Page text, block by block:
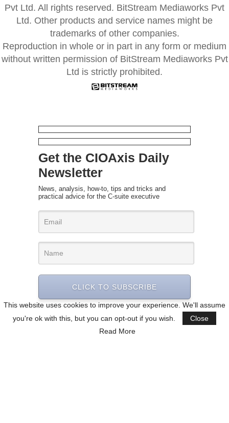
Pvt Ltd. All rights reserved. BitStream Mediaworks Pvt
Ltd. Other products and service names might be
trademarks of other companies.
Reproduction in whole or in part in any form or medium
without written permission of BitStream Mediaworks Pvt
Ltd is strictly prohibited.
This website uses cookies to improve your experience. We'll assume
you're ok with this, but you can opt-out if you wish.
Close
Read More
Get the CIOAxis Daily
Newsletter
News, analysis, how-to, tips and tricks and
practical advice for the C-suite executive
CLICK TO SUBSCRIBE